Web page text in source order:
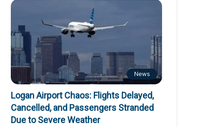
News
Logan Airport Chaos: Flights Delayed,
Cancelled, and Passengers Stranded
Due to Severe Weather